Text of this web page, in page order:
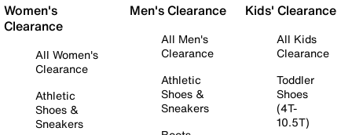
Women's
Clearance
All Women's
Clearance
Athletic
Shoes &
Sneakers
Men's Clearance
All Men's
Clearance
Athletic
Shoes &
Sneakers
Kids' Clearance
All Kids
Clearance
Toddler
Shoes
(4T-
10.5T)